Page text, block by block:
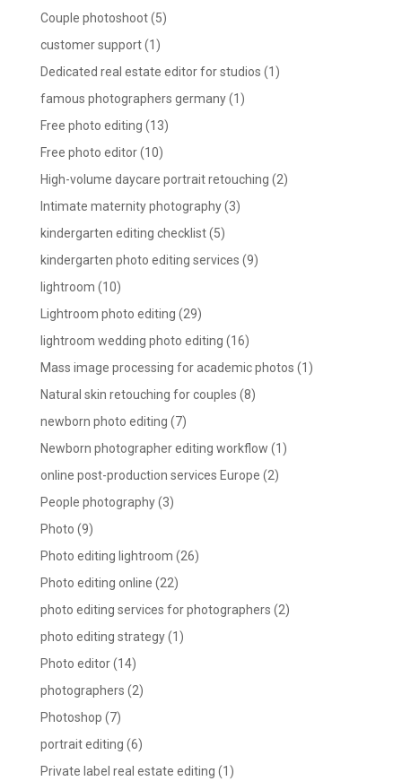
Couple photoshoot(5)
customer support(1)
Dedicated real estate editor for studios (1)
famous photographers germany(1)
Free photo editing (13)
Free photo editor(10)
High-volume daycare portrait retouching (2)
Intimate maternity photography(3)
kindergarten editing checklist(5)
kindergarten photo editing services (9)
lightroom (10)
Lightroom photo editing (29)
lightroom wedding photo editing (16)
Mass image processing for academic photos (1)
Natural skin retouching for couples (8)
newborn photo editing (7)
Newborn photographer editing workflow (1)
online post-production services Europe (2)
People photography(3)
Photo (9)
Photo editing lightroom (26)
Photo editing online (22)
photo editing services for photographers (2)
photo editing strategy(1)
Photo editor(14)
photographers (2)
Photoshop (7)
portrait editing (6)
Private label real estate editing (1)